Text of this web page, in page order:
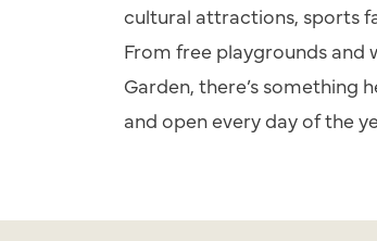
cultural attractions, sports
From free playgrounds and
Garden, there’s something
and open every day of the